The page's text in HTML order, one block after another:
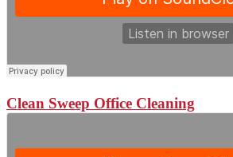
Clean Sweep Office Cleaning